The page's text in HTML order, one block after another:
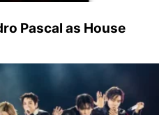
Pascal as House